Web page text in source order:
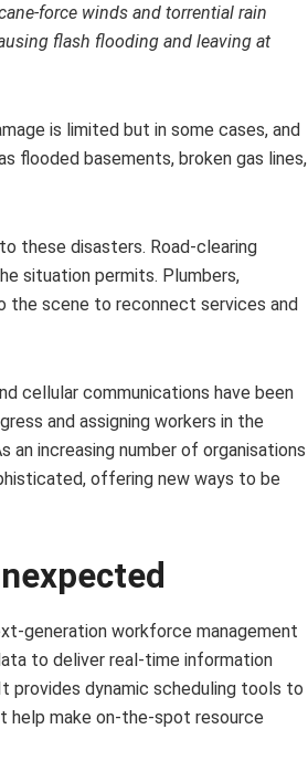
force winds and torrential rain
flash flooding and leaving at
is limited but in some cases, and
flooded basements, broken gas lines,
these disasters. Road-clearing
situation permits. Plumbers,
the scene to reconnect services and
cellular communications have been
and assigning workers in the
increasing number of organisations
offering new ways to be
generation workforce management
to deliver real-time information
provides dynamic scheduling tools to
help make on-the-spot resource